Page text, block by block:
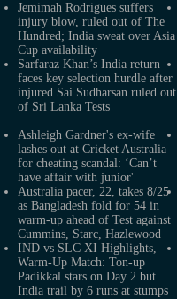
Jemimah Rodrigues suffers
injury blow, ruled out of The
Hundred; India sweat over Asia
Cup availability
Sarfaraz Khan’s India return
faces key selection hurdle after
injured Sai Sudharsan ruled out
of Sri Lanka Tests
Ashleigh Gardner's ex-wife
lashes out at Cricket Australia
for cheating scandal: ‘Can’t
have affair with junior'
Australia pacer, 22, takes 8/25
as Bangladesh fold for 54 in
warm-up ahead of Test against
Cummins, Starc, Hazlewood
IND vs SLC XI Highlights,
Warm-Up Match: Ton-up
Padikkal stars on Day 2 but
India trail by 6 runs at stumps